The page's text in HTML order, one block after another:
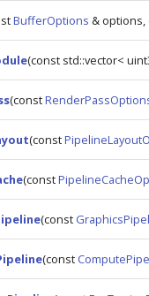
BufferOptions & options,
(const std::vector<
(const
(const
(const
(const
(const